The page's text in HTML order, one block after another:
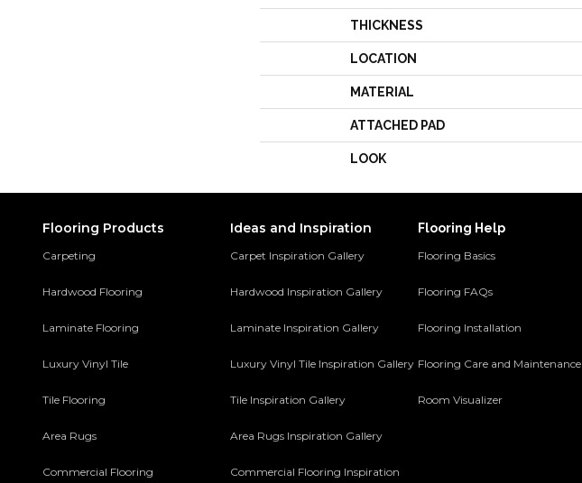
THICKNESS
LOCATION
MATERIAL
ATTACHED PAD
LOOK
Flooring Products
Carpeting
Hardwood Flooring
Laminate Flooring
Luxury Vinyl Tile
Tile Flooring
Area Rugs
Commercial Flooring
Ideas and Inspiration
Carpet Inspiration Gallery
Hardwood Inspiration Gallery
Laminate Inspiration Gallery
Luxury Vinyl Tile Inspiration Gallery
Tile Inspiration Gallery
Area Rugs Inspiration Gallery
Commercial Flooring Inspiration
Flooring Help
Flooring Basics
Flooring FAQs
Flooring Installation
Flooring Care and Maintenance
Room Visualizer